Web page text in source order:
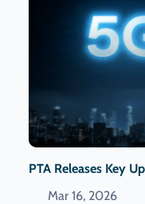
PTA Releases Key
Mar 16, 2026